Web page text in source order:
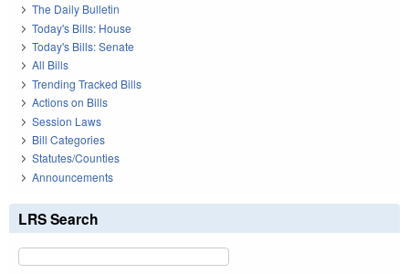
The Daily Bulletin
Today's Bills: House
Today's Bills: Senate
All Bills
Trending Tracked Bills
Actions on Bills
Session Laws
Bill Categories
Statutes/Counties
Announcements
LRS Search